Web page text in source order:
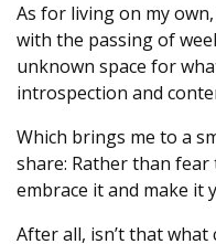
As for living on my
with the passing of
unknown space for
introspection and
Which brings me to a
share: Rather than
embrace it and make it
After all, isn’t that